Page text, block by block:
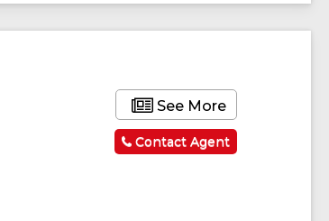
See More
Contact Agent